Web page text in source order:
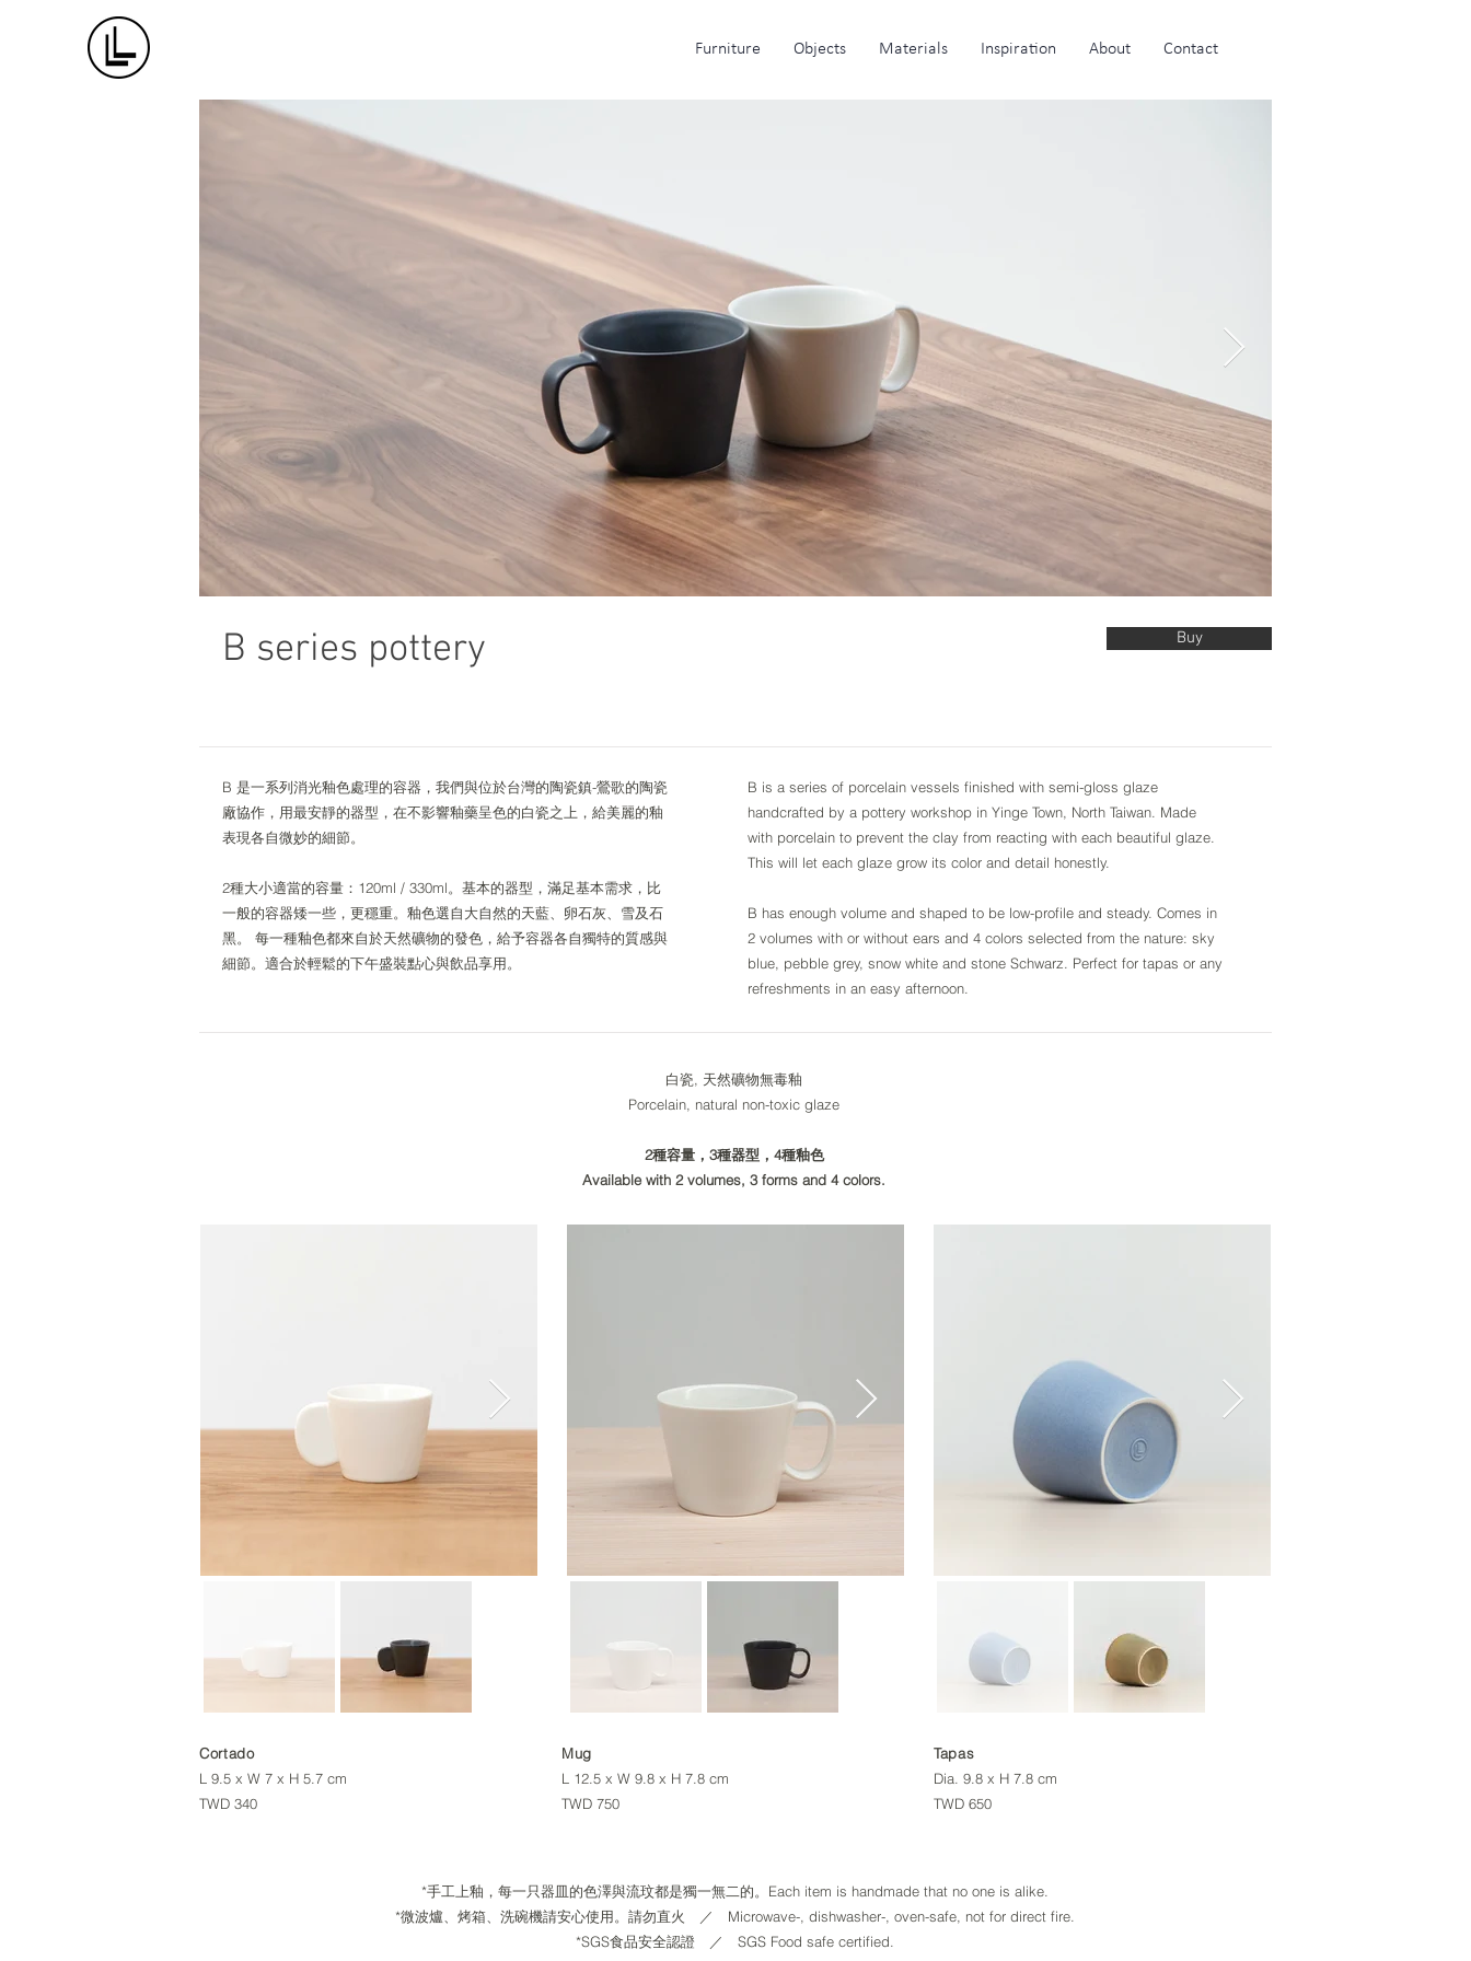
Furniture Objects Materials Inspiration About Contact
B 是一系列消光釉色處理的容器，我們與位於台灣的陶瓷鎮-鶯歌的陶瓷
廠協作，用最安靜的器型，在不影響釉藥呈色的白瓷之上，給美麗的釉
表現各自微妙的細節。
2種大小適當的容量：120ml / 330ml。基本的器型，滿足基本需求，比
一般的容器矮一些，更穩重。釉色選自大自然的天藍、卵石灰、雪及石
黑。 每一種釉色都來自於天然礦物的發色，給予容器各自獨特的質感與
細節。適合於輕鬆的下午盛裝點心與飲品享用。
B is a series of porcelain vessels finished with semi-gloss glaze
handcrafted by a pottery workshop in Yinge Town, North Taiwan. Made
with porcelain to prevent the clay from reacting with each beautiful glaze.
This will let each glaze grow its color and detail honestly.
B has enough volume and shaped to be low-profile and steady. Comes in
2 volumes with or without ears and 4 colors selected from the nature: sky
blue, pebble grey, snow white and stone Schwarz. Perfect for tapas or any
refreshments in an easy afternoon.
B series pottery Buy
白瓷, 天然礦物無毒釉
Porcelain, natural non-toxic glaze
2種容量，3種器型，4種釉色
Available with 2 volumes, 3 forms and 4 colors.
Cortado
L 9.5 x W 7 x H 5.7 cm
TWD 340
Mug
L 12.5 x W 9.8 x H 7.8 cm
TWD 750
Tapas
Dia. 9.8 x H 7.8 cm
TWD 650
*手工上釉，每一只器皿的色澤與流玟都是獨一無二的。Each item is handmade that no one is alike.
*微波爐、烤箱、洗碗機請安心使用。請勿直火​ ／ Microwave-, dishwasher-, oven-safe, not for direct fire.
​*SGS食品安全認證 ／ SGS Food safe certified.